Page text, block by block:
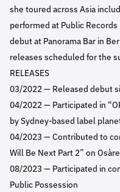
she toured across Asia
performed at Public
debut at Panorama Bar in
releases scheduled for the
RELEASES
03/2022 — Released debut
04/2022 — Participated in
by Sydney-based label
04/2023 — Contributed to
Will Be Next Part 2” on
08/2023 — Participated in
Public Possession